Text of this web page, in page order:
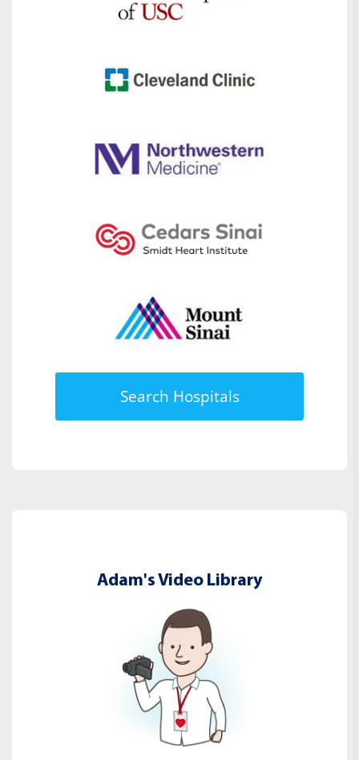
Search Hospitals
Adam's Video Library